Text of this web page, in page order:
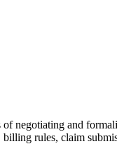
of negotiating and
rules, claim